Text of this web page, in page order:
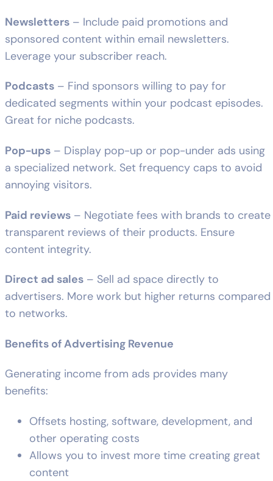
Newsletters – Include paid promotions and
sponsored content within email newsletters.
Leverage your subscriber reach.
Podcasts – Find sponsors willing to pay for
dedicated segments within your podcast episodes.
Great for niche podcasts.
Pop-ups – Display pop-up or pop-under ads using
a specialized network. Set frequency caps to avoid
annoying visitors.
Paid reviews – Negotiate fees with brands to create
transparent reviews of their products. Ensure
content integrity.
Direct ad sales – Sell ad space directly to
advertisers. More work but higher returns compared
to networks.
Benefits of Advertising Revenue
Generating income from ads provides many
benefits:
Offsets hosting, software, development, and
other operating costs
Allows you to invest more time creating great
content